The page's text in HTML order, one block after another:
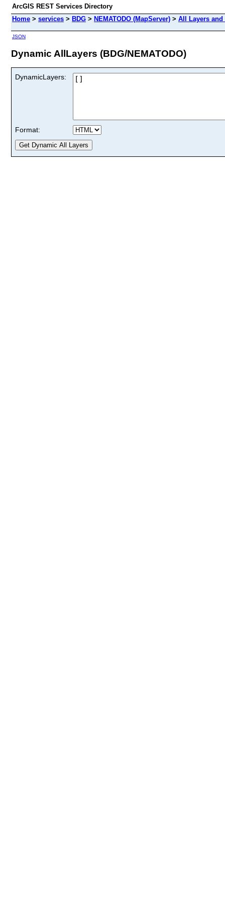
ArcGIS REST Services Directory
Home > services > BDG > NEMATODO (MapServer) > All Layers and
JSON
Dynamic AllLayers (BDG/NEMATODO)
DynamicLayers:
Format: